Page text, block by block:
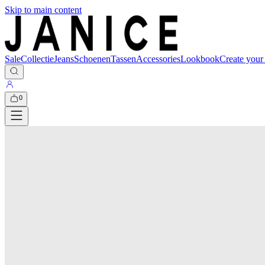
Skip to main content
SaleCollectieJeansSchoenenTassenAccessoriesLookbookCreate
0